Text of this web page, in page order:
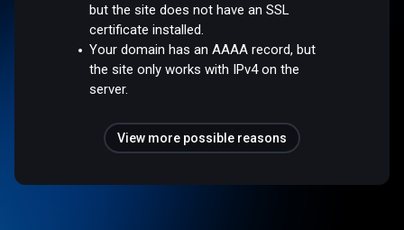
but the site does not have an SSL
certificate installed.
Your domain has an AAAA record, but
the site only works with IPv4 on the
server.
View more possible reasons